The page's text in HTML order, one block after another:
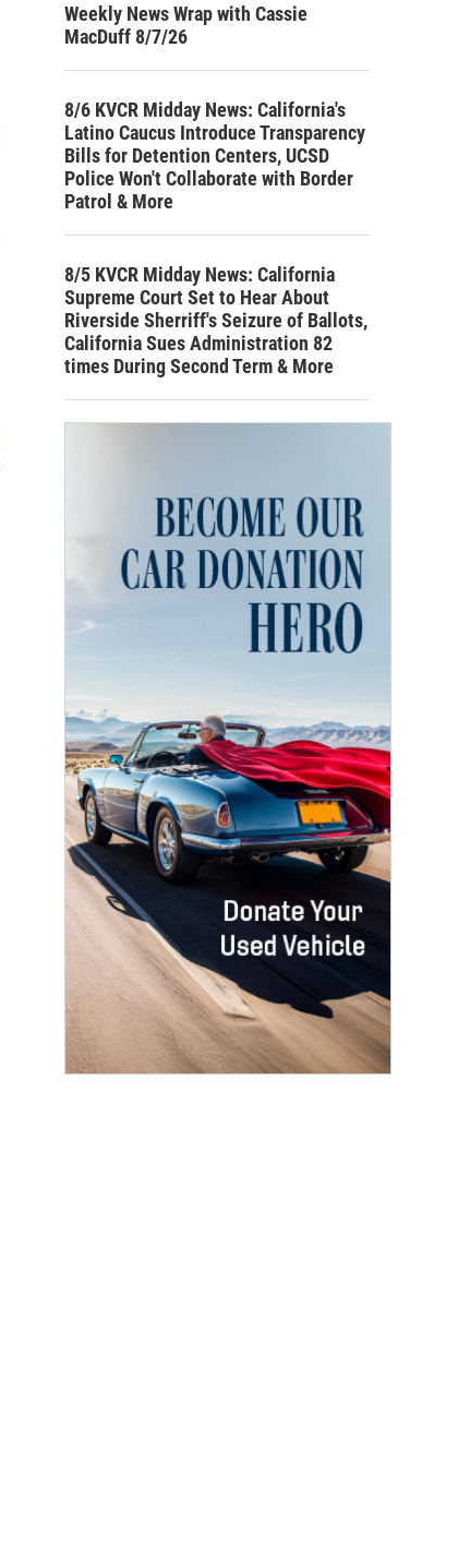
Weekly News Wrap with Cassie
MacDuff 8/7/26
8/6 KVCR Midday News: California's
Latino Caucus Introduce Transparency
Bills for Detention Centers, UCSD
Police Won't Collaborate with Border
Patrol & More
8/5 KVCR Midday News: California
Supreme Court Set to Hear About
Riverside Sherriff's Seizure of Ballots,
California Sues Administration 82
times During Second Term & More